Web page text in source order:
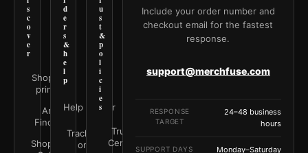
s
c
o
v
e
r
Shop all
prints
Art
Finder
Shop by
d
e
r
s
&
h
e
l
p
Help Center
Track your
order
u
s
t
&
p
o
l
i
c
i
e
s
Trust
Center
Include your order number and
checkout email for the fastest
response.
support@merchfuse.com
RESPONSE
TARGET
24–48 business
hours
SUPPORT DAYS Monday–Saturday